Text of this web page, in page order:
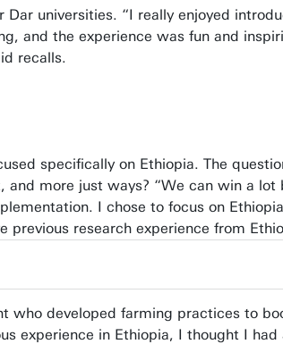
universities. “I really enjoyed
and the experience was fun and
recalls.
specifically on Ethiopia. The
more just ways? “We can win a lot
I chose to focus on
research experience from
who developed farming practices to
experience in Ethiopia, I thought I